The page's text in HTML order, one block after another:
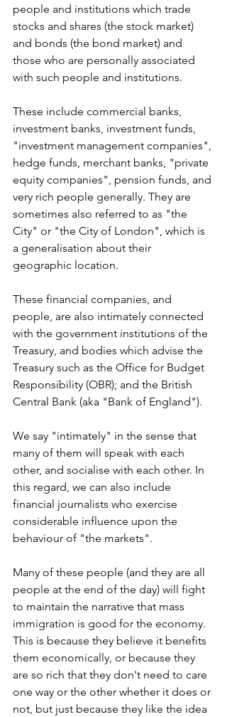
people and institutions which trade
stocks and shares (the stock market)
and bonds (the bond market) and
those who are personally associated
with such people and institutions.
These include commercial banks,
investment banks, investment funds,
"investment management companies",
hedge funds, merchant banks, "private
equity companies", pension funds, and
very rich people generally. They are
sometimes also referred to as "the
City" or "the City of London", which is
a generalisation about their
geographic location.
These financial companies, and
people, are also intimately connected
with the government institutions of the
Treasury, and bodies which advise the
Treasury such as the Office for Budget
Responsibility (OBR); and the British
Central Bank (aka "Bank of England").
We say "intimately" in the sense that
many of them will speak with each
other, and socialise with each other. In
this regard, we can also include
financial journalists who exercise
considerable influence upon the
behaviour of "the markets".
Many of these people (and they are all
people at the end of the day) will fight
to maintain the narrative that mass
immigration is good for the economy.
This is because they believe it benefits
them economically, or because they
are so rich that they don't need to care
one way or the other whether it does or
not, but just because they like the idea